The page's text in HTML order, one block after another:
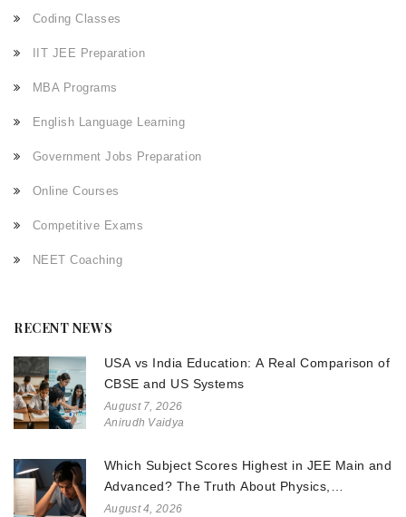
Coding Classes
IIT JEE Preparation
MBA Programs
English Language Learning
Government Jobs Preparation
Online Courses
Competitive Exams
NEET Coaching
RECENT NEWS
USA vs India Education: A Real Comparison of
CBSE and US Systems
August 7, 2026
Anirudh Vaidya
Which Subject Scores Highest in JEE Main and
Advanced? The Truth About Physics,
Chemistry, and Math
August 4, 2026